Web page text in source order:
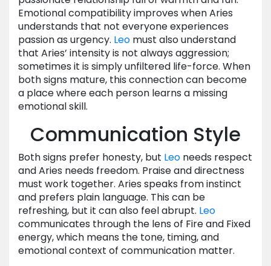
Emotional compatibility improves when Aries
understands that not everyone experiences
passion as urgency. Leo must also understand
that Aries’ intensity is not always aggression;
sometimes it is simply unfiltered life-force. When
both signs mature, this connection can become
a place where each person learns a missing
emotional skill.
Communication Style
Both signs prefer honesty, but Leo needs respect
and Aries needs freedom. Praise and directness
must work together. Aries speaks from instinct
and prefers plain language. This can be
refreshing, but it can also feel abrupt. Leo
communicates through the lens of Fire and Fixed
energy, which means the tone, timing, and
emotional context of communication matter.